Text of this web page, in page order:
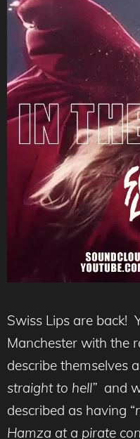
Swiss Lips are back!
Manchester with the
describe themselves
straight to hell” and
described as having “
Hamza at a pirate